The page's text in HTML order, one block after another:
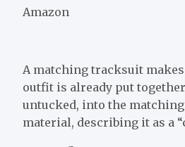
Amazon
A matching tracksuit
outfit is already put
untucked, into the
material, describing it as a